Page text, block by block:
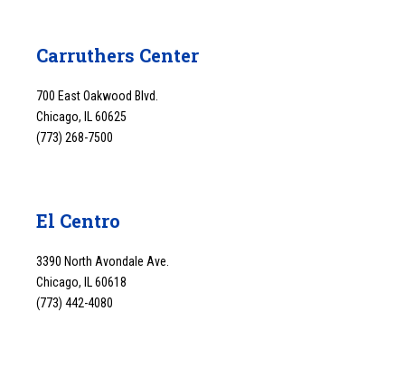
Carruthers Center
700 East Oakwood Blvd.
Chicago, IL 60625
(773) 268-7500
El Centro
3390 North Avondale Ave.
Chicago, IL 60618
(773) 442-4080